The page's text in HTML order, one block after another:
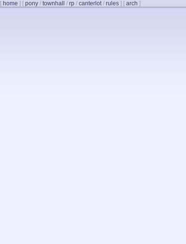
[ home ] [ pony / townhall / rp / canterlot/ rules ] [ arch ]